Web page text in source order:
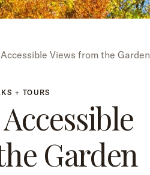
Views from the Garden
+ TOURS
Garden